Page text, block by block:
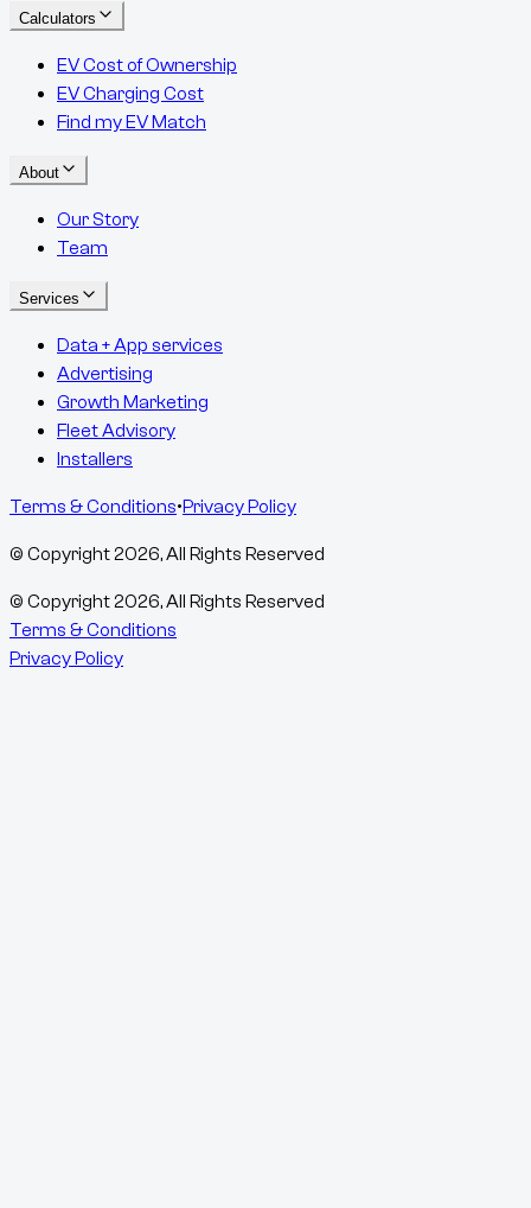
Calculators
EV Cost of Ownership
EV Charging Cost
Find my EV Match
About
Our Story
Team
Services
Data + App services
Advertising
Growth Marketing
Fleet Advisory
Installers
Terms & Conditions•Privacy Policy
© Copyright2026, All Rights Reserved
© Copyright2026, All Rights Reserved
Terms & Conditions
Privacy Policy